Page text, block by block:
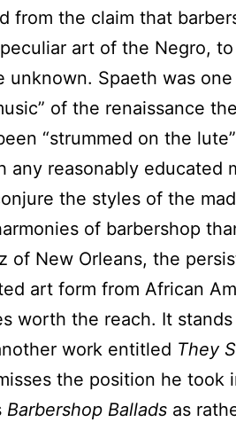
from the claim that
art of the Negro, to
unknown. Spaeth was
of the renaissance
“strummed on the
any reasonably educated
the styles of the
of barbershop
of New Orleans, the
art form from African
worth the reach. It
work entitled They
the position he took
Barbershop Ballads as